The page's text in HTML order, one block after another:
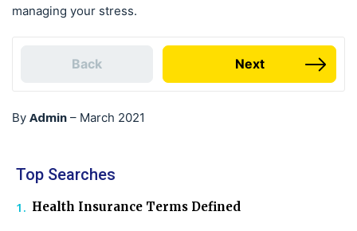
managing your stress.
Back Next
By Admin – March 2021
Top Searches
Health Insurance Terms Defined